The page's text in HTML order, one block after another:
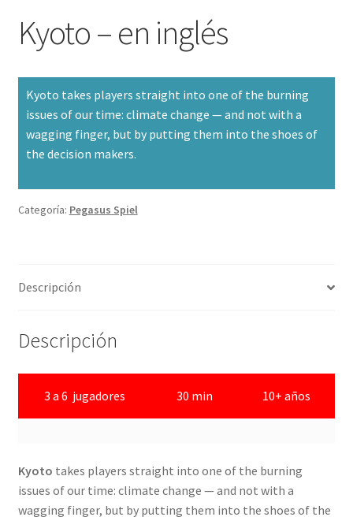
Kyoto – en inglés
Kyoto takes players straight into one of the burning
issues of our time: climate change — and not with a
wagging finger, but by putting them into the shoes of
the decision makers.
Categoría: Pegasus Spiel
Descripción
Descripción
3 a 6 jugadores 30 min 10+ años
Kyoto takes players straight into one of the burning
issues of our time: climate change — and not with a
wagging finger, but by putting them into the shoes of the